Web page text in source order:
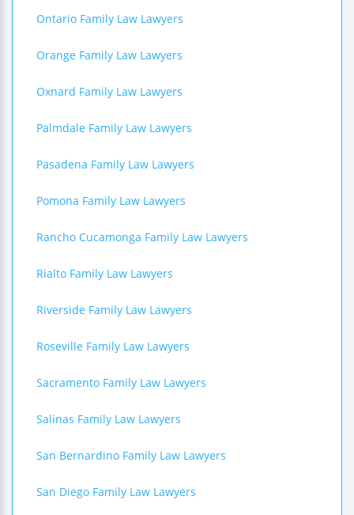
Ontario Family Law Lawyers
Orange Family Law Lawyers
Oxnard Family Law Lawyers
Palmdale Family Law Lawyers
Pasadena Family Law Lawyers
Pomona Family Law Lawyers
Rancho Cucamonga Family Law Lawyers
Rialto Family Law Lawyers
Riverside Family Law Lawyers
Roseville Family Law Lawyers
Sacramento Family Law Lawyers
Salinas Family Law Lawyers
San Bernardino Family Law Lawyers
San Diego Family Law Lawyers